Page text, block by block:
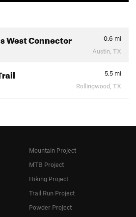
West Connector 0.6 mi
Austin, TX
5.5 mi
Rollingwood, TX
Mountain Project
MTB Project
Hiking Project
Trail Run Project
Powder Project